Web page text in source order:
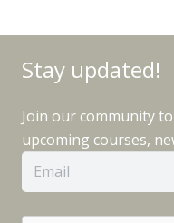
Stay updated!
Join our community
upcoming courses,